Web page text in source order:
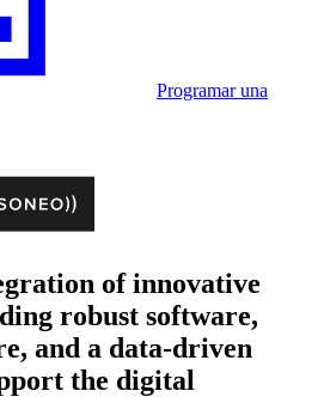
Programar una
of innovative
robust software,
and a data-driven
the digital